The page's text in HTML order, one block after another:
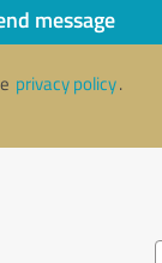
message
privacy policy.